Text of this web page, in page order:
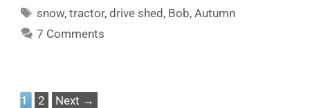
Tags
snow,tractor,drive shed, Bob,Autumn
7 Comments
Page
1 Page
2 Next →